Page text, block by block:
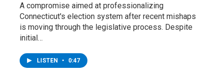
A compromise aimed at professionalizing
Connecticut's election system after recent mishaps
is moving through the legislative process. Despite
initial…
LISTEN • 0:47